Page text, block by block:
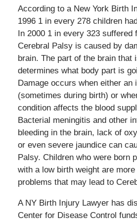
According to a New York Birth
1996 1 in every 278 children
In 2000 1 in every 323 suffered
Cerebral Palsy is caused by
brain. The part of the brain that
determines what body part is
Damage occurs when either an
(sometimes during birth) or
condition affects the blood
Bacterial meningitis and other
bleeding in the brain, lack of
or even severe jaundice can
Palsy. Children who were born
with a low birth weight are
problems that may lead to
A NY Birth Injury Lawyer has
Center for Disease Control